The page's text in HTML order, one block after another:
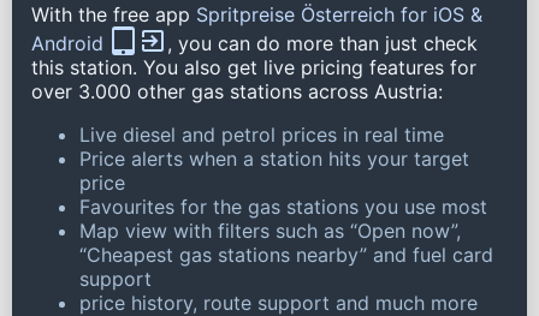
With the free app Spritpreise Österreich for iOS &
Android
, you can do more than just check
this station. You also get live pricing features for
over 3.000 other gas stations across Austria:
Live diesel and petrol prices in real time
Price alerts when a station hits your target
price
Favourites for the gas stations you use most
Map view with filters such as “Open now”,
“Cheapest gas stations nearby” and fuel card
support
price history, route support and much more